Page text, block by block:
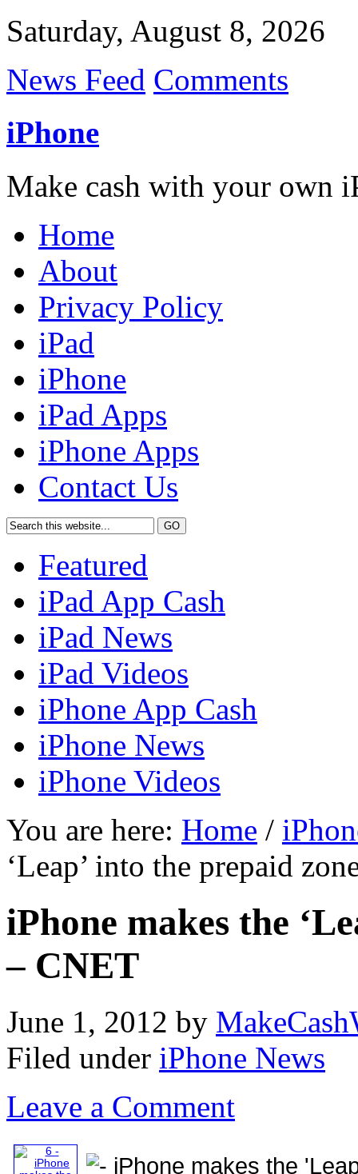
Saturday, August 8, 2026
News Feed Comments
iPhone
Make cash with your own
Home
About
Privacy Policy
iPad
iPhone
iPad Apps
iPhone Apps
Contact Us
Featured
iPad App Cash
iPad News
iPad Videos
iPhone App Cash
iPhone News
iPhone Videos
You are here: Home /
‘Leap’ into the prepaid
iPhone makes the
– CNET
June 1, 2012 by
Filed under iPhone News
Leave a Comment